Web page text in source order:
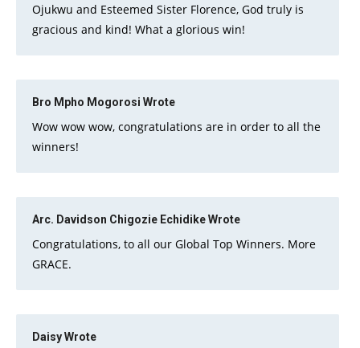
Ojukwu and Esteemed Sister Florence, God truly is
gracious and kind! What a glorious win!
Bro Mpho Mogorosi Wrote
Wow wow wow, congratulations are in order to all the
winners!
Arc. Davidson Chigozie EchidikeWrote
Congratulations, to all our Global Top Winners. More
GRACE.
DaisyWrote